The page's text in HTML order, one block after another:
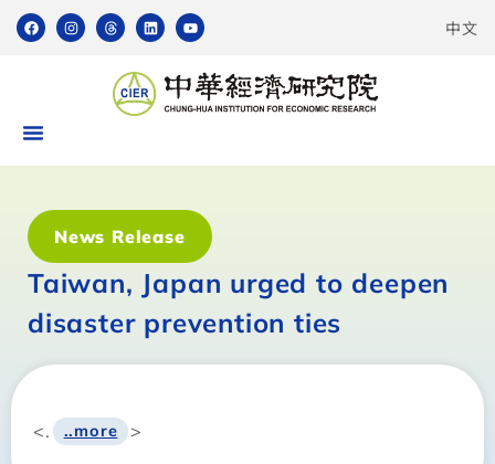
中文
News Release
Taiwan, Japan urged to deepen
disaster prevention ties
<. ..more >